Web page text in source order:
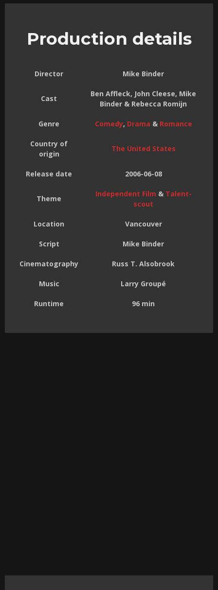
Production details
Director Mike Binder
Cast
Ben Affleck, John Cleese, Mike
Binder & Rebecca Romijn
Genre Comedy, Drama & Romance
Country of
origin
The United States
Release date 2006-06-08
Theme
Independent Film & Talent-
scout
Location Vancouver
Script Mike Binder
Cinematography Russ T. Alsobrook
Music Larry Groupé
Runtime 96 min